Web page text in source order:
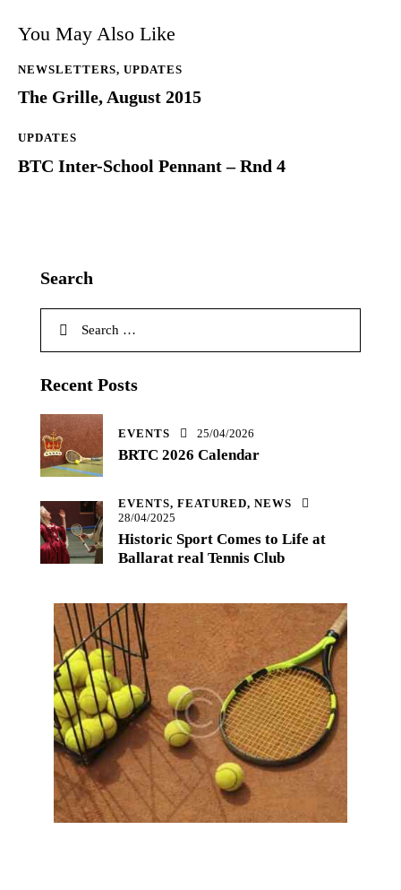
You May Also Like
NEWSLETTERS, UPDATES
The Grille, August 2015
UPDATES
BTC Inter-School Pennant – Rnd 4
Search
Recent Posts
EVENTS 25/04/2026
BRTC 2026 Calendar
EVENTS, FEATURED, NEWS
28/04/2025
Historic Sport Comes to Life at
Ballarat real Tennis Club